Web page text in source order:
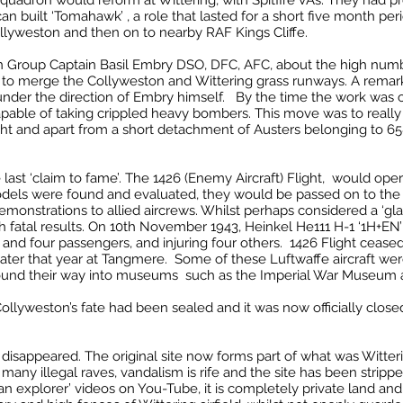
built ‘Tomahawk’ , a role that lasted for a short five month
and then on to nearby RAF Kings Cliffe.
Captain Basil Embry DSO, DFC, AFC, about the high
merge the Collyweston and Wittering grass runways. A
the direction of Embry himself. By the time the work was
of taking crippled heavy bombers. This move was to
and apart from a short detachment of Austers belonging to
‘claim to fame’. The 1426 (Enemy Aircraft) Flight, would
were found and evaluated, they would be passed on to
to allied aircrews. Whilst perhaps considered a
results. On 10th November 1943, Heinkel He111 H-1
four passengers, and injuring four others. 1426 Flight
that year at Tangmere. Some of these Luftwaffe aircraft
their way into museums such as the Imperial War Museum
fate had been sealed and it was now officially
The original site now forms part of what was
illegal raves, vandalism is rife and the site has been
explorer’ videos on You-Tube, it is completely private land